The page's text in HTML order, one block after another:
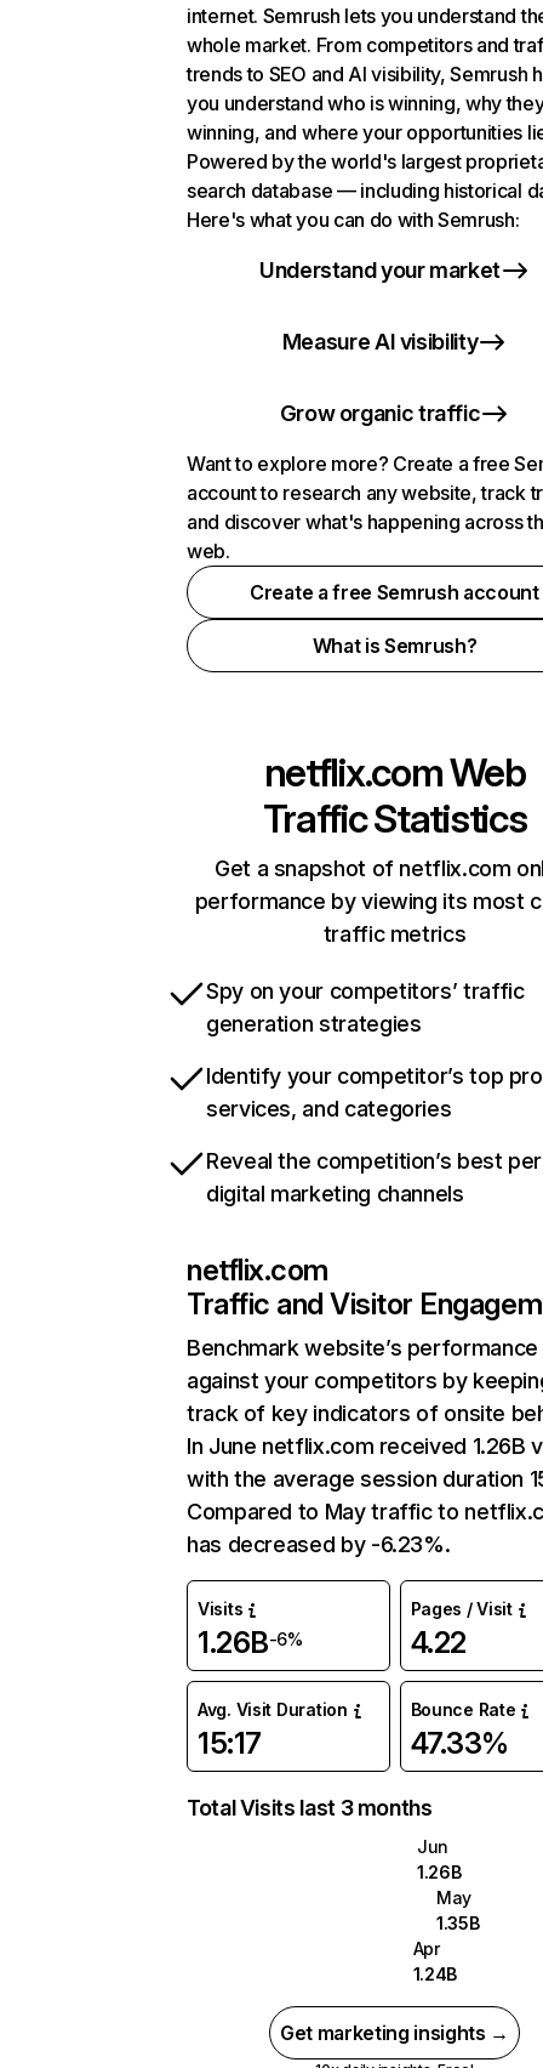
internet. Semrush lets you understand
whole market. From competitors and
trends to SEO and AI visibility, Semrush
you understand who is winning, why
winning, and where your opportunities
Powered by the world's largest
search database — including historical
Here's what you can do with Semrush:
Understand your market
Measure AI visibility
Grow organic traffic
Want to explore more? Create a free
account to research any website, track
and discover what's happening across
web.
Create a free Semrush account
What is Semrush?
netflix.comWeb
Traffic Statistics
Get a snapshot of netflix.com
performance by viewing its most
traffic metrics
Spy on your competitors’ traffic
generation strategies
Identify your competitor’s top
services, and categories
Reveal the competition’s best
digital marketing channels
netflix.com
Traffic and Visitor
Benchmark website’s performance
against your competitors by
track of key indicators of onsite
In June netflix.com received 1.26B
with the average session duration
Compared to May traffic to
has decreased by -6.23%.
Visits
1.26B-6%
Pages / Visit
4.22
Avg. Visit Duration
15:17
Bounce Rate
47.33%
Total Visits last 3 months
Jun
1.26B
May
1.35B
Apr
1.24B
Get marketing insights →